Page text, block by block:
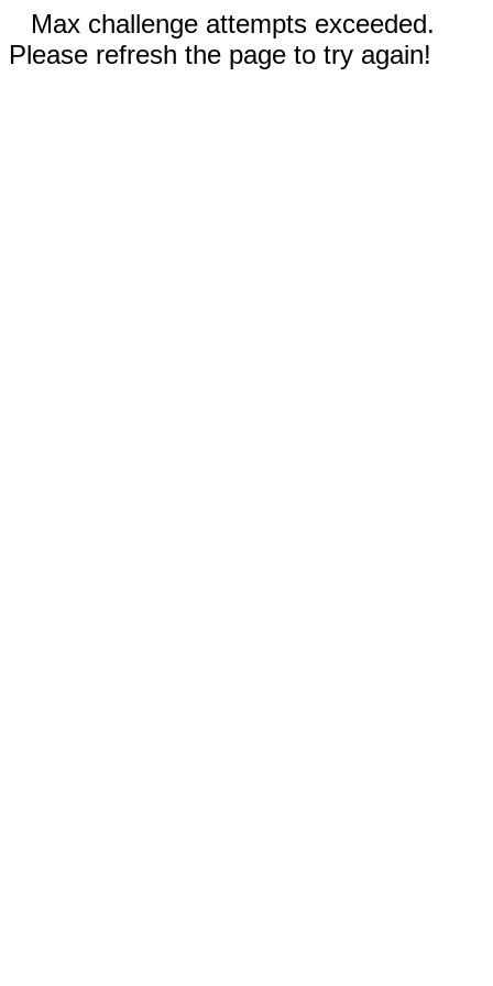
Max challenge attempts exceeded.
Please refresh the page to try again!